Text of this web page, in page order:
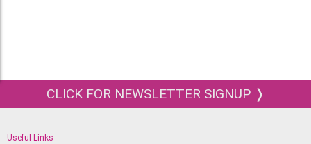
Grey 5, N65- Cool Grey 5, N75- Cool Grey 3, N79-
Warm Grey 2, N89- Warm Grey 1, N95- Cool Grey
1, 491- Glacier Blue
CLICK FOR NEWSLETTER SIGNUP ❭
Useful Links